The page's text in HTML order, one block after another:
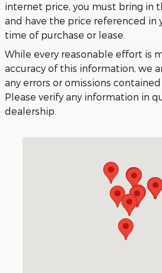
internet price, you must bring in
and have the price referenced in
time of purchase or lease.
While every reasonable effort is
accuracy of this information, we
any errors or omissions
Please verify any information in
dealership.